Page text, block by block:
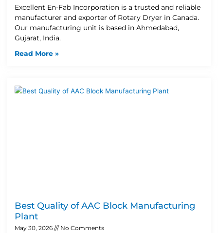
Excellent En-Fab Incorporation is a trusted and reliable
manufacturer and exporter of Rotary Dryer in Canada.
Our manufacturing unit is based in Ahmedabad,
Gujarat, India.
Read More »
Best Quality of AAC Block Manufacturing
Plant
May 30, 2026 No Comments